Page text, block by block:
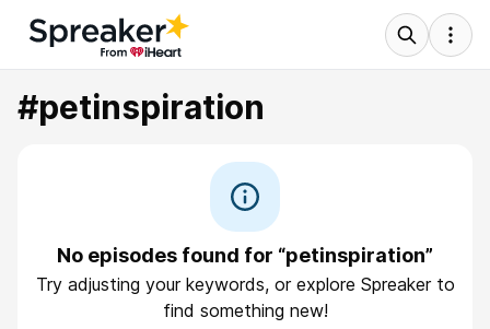
#petinspiration
No episodes found for “petinspiration”
Try adjusting your keywords, or explore Spreaker to
find something new!